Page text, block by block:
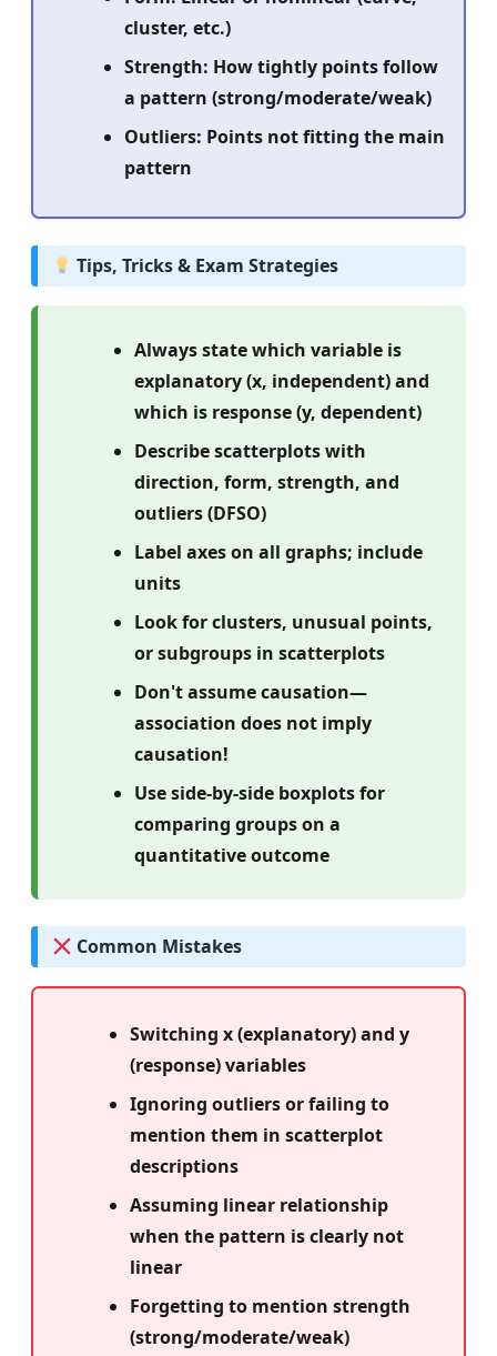
cluster, etc.)
Strength: How tightly points follow
a pattern (strong/moderate/weak)
Outliers: Points not fitting the main
pattern
Tips, Tricks & Exam Strategies
Always state which variable is
explanatory (x, independent) and
which is response (y, dependent)
Describe scatterplots with
direction, form, strength, and
outliers (DFSO)
Label axes on all graphs; include
units
Look for clusters, unusual points,
or subgroups in scatterplots
Don't assume causation—
association does not imply
causation!
Use side-by-side boxplots for
comparing groups on a
quantitative outcome
Common Mistakes
Switching x (explanatory) and y
(response) variables
Ignoring outliers or failing to
mention them in scatterplot
descriptions
Assuming linear relationship
when the pattern is clearly not
linear
Forgetting to mention strength
(strong/moderate/weak)